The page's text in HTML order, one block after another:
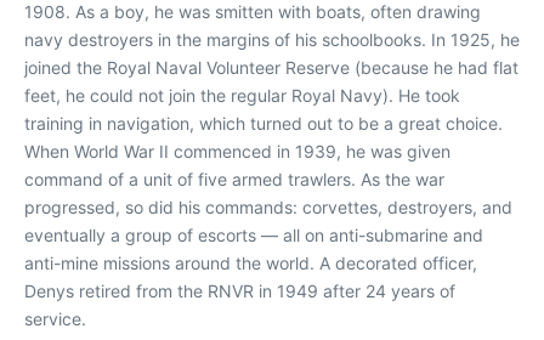
1908. As a boy, he was smitten with boats, often drawing
navy destroyers in the margins of his schoolbooks. In 1925, he
joined the Royal Naval Volunteer Reserve (because he had flat
feet, he could not join the regular Royal Navy). He took
training in navigation, which turned out to be a great choice.
When World War II commenced in 1939, he was given
command of a unit of five armed trawlers. As the war
progressed, so did his commands: corvettes, destroyers, and
eventually a group of escorts — all on anti-submarine and
anti-mine missions around the world. A decorated officer,
Denys retired from the RNVR in 1949 after 24 years of
service.